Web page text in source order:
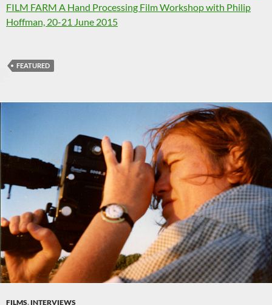
FILM FARM A Hand Processing Film Workshop with Philip
Hoffman, 20-21 June 2015
FEATURED
FILMS, INTERVIEWS